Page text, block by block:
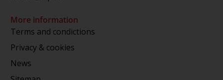
More information
Terms and condictions
Privacy & cookies
News